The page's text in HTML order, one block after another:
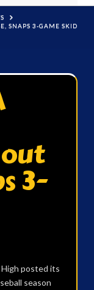
SNAPS 3-GAME SKID
3-
High posted its
season